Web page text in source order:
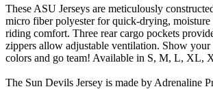
These ASU Jerseys are meticulously
micro fiber polyester for quick-drying, moisture
riding comfort. Three rear cargo pockets
zippers allow adjustable ventilation. Show
colors and go team! Available in S, M, L, XL,
The Sun Devils Jersey is made by Adrenaline